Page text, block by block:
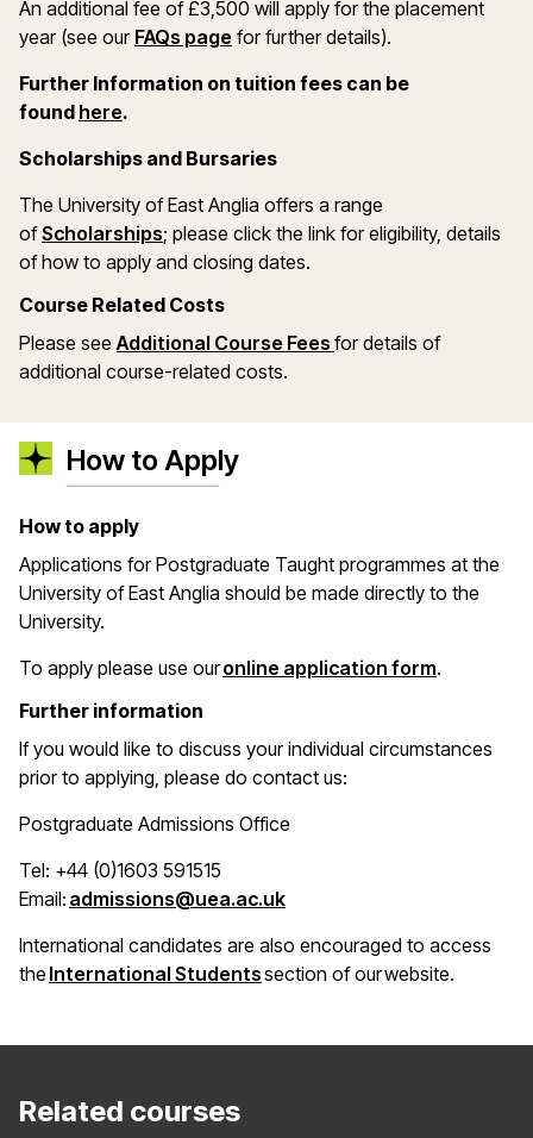
An additional fee of £3,500 will apply for the placement
year (see our FAQs page for further details).
Further Information on tuition fees can be
found here(opens in a new window)
.
Scholarships and Bursaries
The University of East Anglia offers a range
ofScholarships(opens in a new window)
; please click the link for eligibility, details
of how to apply and closing dates.
Course Related Costs
Please seeAdditional Course Fees for details of
additional course-related costs.
How to Apply
How to apply
Applications for Postgraduate Taught programmes at the
University of East Anglia should be made directly to the
University.
To apply please use ouronline application form(opens in
.
Further information
If you would like to discuss your individual circumstances
prior to applying, please do contact us:
Postgraduate Admissions Office
Tel: +44 (0)1603 591515
Email: admissions@uea.ac.uk(opens in a new window)
International candidates are also encouraged to access
the International Students(opens in a new window)
section of our website.
Related courses